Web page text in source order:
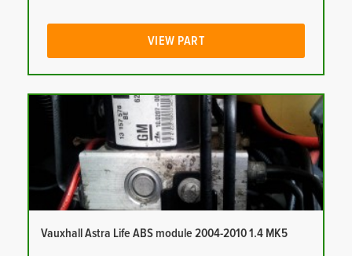
VIEW PART
Vauxhall Astra Life ABS module 2004-2010 1.4 MK5